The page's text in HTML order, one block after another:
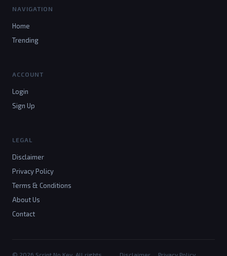
NAVIGATION
Home
Trending
ACCOUNT
Login
Sign Up
LEGAL
Disclaimer
Privacy Policy
Terms & Conditions
About Us
Contact
© 2026 Script No Key. All rights Disclaimer Privacy Policy